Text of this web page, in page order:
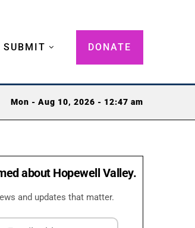
SUBMIT DONATE
Mon - Aug 10, 2026 - 12:47 am
about Hopewell Valley.
and updates that matter.